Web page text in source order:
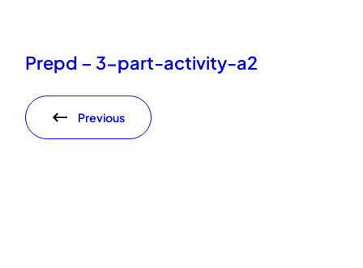
Prepd – 3-part-activity-a2
Previous